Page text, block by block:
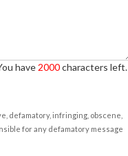
have 2000characters left.
defamatory, infringing, obscene,
for any defamatory message